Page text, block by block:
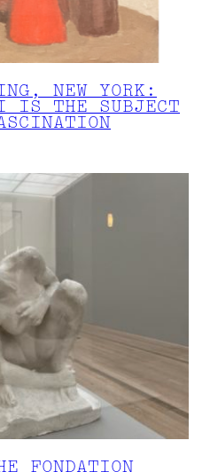
NEW YORK:
IS THE SUBJECT
FONDATION